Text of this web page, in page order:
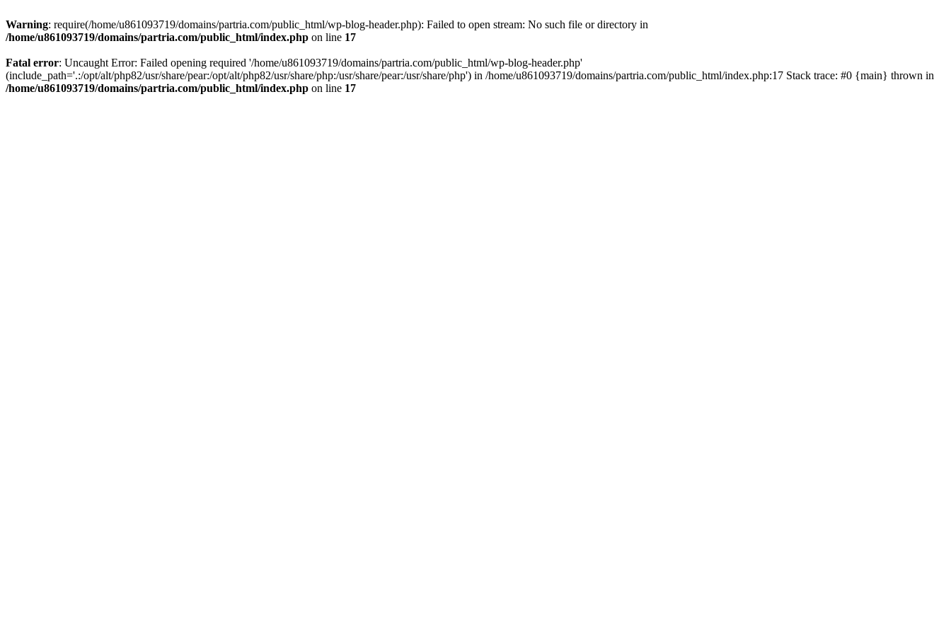
Warning: require(/home/u861093719/domains/partria.com/public_html/wp-blog-header.php): Failed to open stream: No such file or directory in
/home/u861093719/domains/partria.com/public_html/index.php on line 17
Fatal error: Uncaught Error: Failed opening required '/home/u861093719/domains/partria.com/public_html/wp-blog-header.php'
(include_path='.:/opt/alt/php82/usr/share/pear:/opt/alt/php82/usr/share/php:/usr/share/pear:/usr/share/php') in /home/u861093719/domains/partria.com/public_html/index.php:17 Stack trace: #0 {main} thrown in
/home/u861093719/domains/partria.com/public_html/index.php on line 17